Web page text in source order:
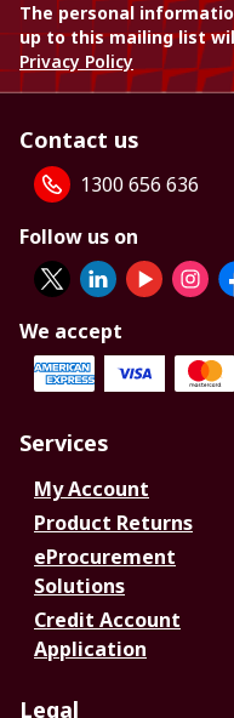
The personal
up to this mailing list
Privacy Policy
Contact us
1300 656 636
Follow us on
We accept
Services
My Account
Product Returns
eProcurement
Solutions
Credit Account
Application
Legal